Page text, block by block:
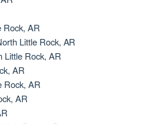
Rock, AR
Little Rock, AR
Little Rock, AR
AR
Rock, AR
AR